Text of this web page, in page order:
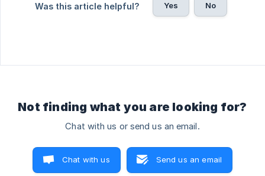
Was this article helpful? Yes No
Not finding what you are looking for?
Chat with us or send us an email.
Chat with us Send us an email